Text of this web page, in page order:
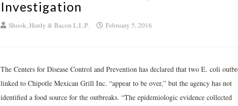
Investigation
Shook, Hardy & Bacon L.L.P. February 5, 2016
The Centers for Disease Control and Prevention has declared that two E. coli
linked to Chipotle Mexican Grill Inc. “appear to be over,” but the agency has not
identified a food source for the outbreaks. “The epidemiologic evidence collected